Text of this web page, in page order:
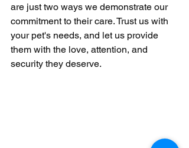
are just two ways we demonstrate our
commitment to their care. Trust us with
your pet's needs, and let us provide
them with the love, attention, and
security they deserve.